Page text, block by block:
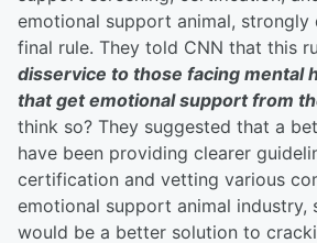
emotional support animal, strongly
final rule. They told CNN that this
disservice to those facing mental
that get emotional support from
think so? They suggested that a
have been providing clearer
certification and vetting various
emotional support animal industry,
would be a better solution to